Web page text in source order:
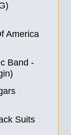
America
Band -
Suits